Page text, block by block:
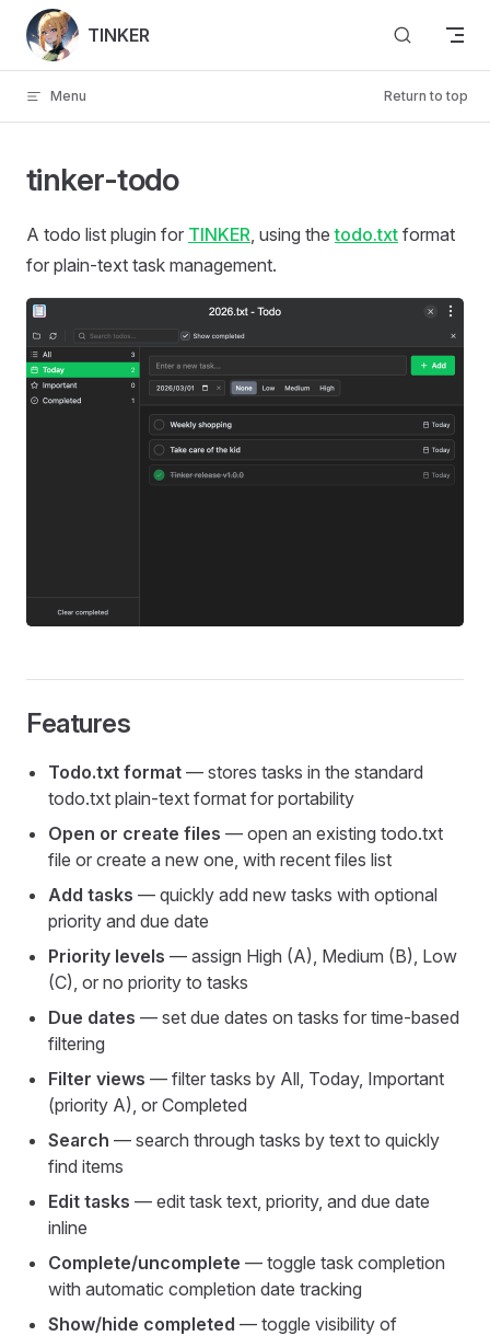
Skip to content
TINKER
Menu Return to top
tinker-todo
A todo list plugin for TINKER, using thetodo.txt format
for plain-text task management.
Features
Todo.txt format — stores tasks in the standard
todo.txt plain-text format for portability
Open or create files — open an existing todo.txt
file or create a new one, with recent files list
Add tasks — quickly add new tasks with optional
priority and due date
Priority levels — assign High (A), Medium (B), Low
(C), or no priority to tasks
Due dates — set due dates on tasks for time-based
filtering
Filter views — filter tasks by All, Today, Important
(priority A), or Completed
Search — search through tasks by text to quickly
find items
Edit tasks — edit task text, priority, and due date
inline
Complete/uncomplete — toggle task completion
with automatic completion date tracking
Show/hide completed — toggle visibility of